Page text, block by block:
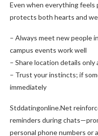
Even when everything
protects both hearts and
– Always meet new people
campus events work well
– Share location details
– Trust your instincts; if
immediately
Stddatingonline.Net
reminders during
personal phone numbers or